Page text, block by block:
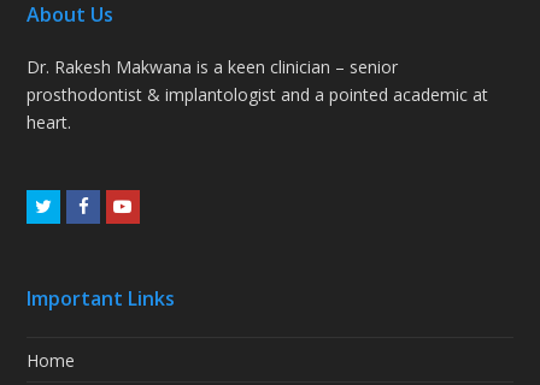
About Us
Dr. Rakesh Makwana is a keen clinician – senior
prosthodontist & implantologist and a pointed academic at
heart.
TwitterFacebookYoutube
Important Links
Home